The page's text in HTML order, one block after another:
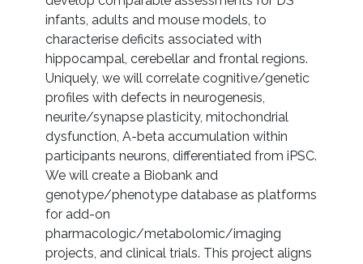
infants, adults and mouse models, to
characterise deficits associated with
hippocampal, cerebellar and frontal regions.
Uniquely, we will correlate cognitive/genetic
profiles with defects in neurogenesis,
neurite/synapse plasticity, mitochondrial
dysfunction, A-beta accumulation within
participants neurons, differentiated from iPSC.
We will create a Biobank and
genotype/phenotype database as platforms
for add-on
pharmacologic/metabolomic/imaging
projects, and clinical trials. This project aligns